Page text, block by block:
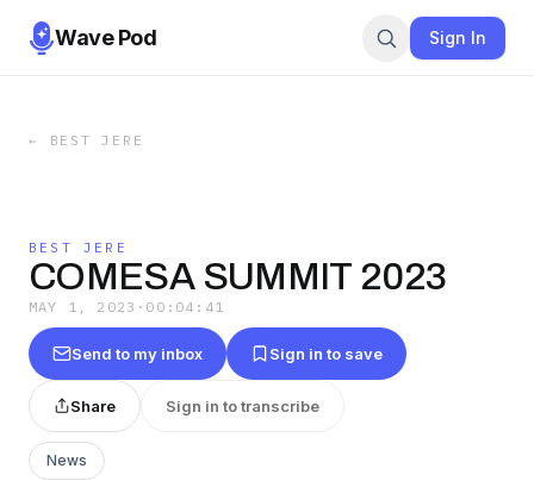
Wave Pod Sign In
← BEST JERE
BEST JERE
COMESA SUMMIT 2023
MAY 1, 2023 · 00:04:41
Send to my inbox Sign in to save
Share Sign in to transcribe
News